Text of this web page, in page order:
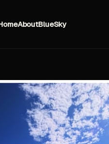
AboutBlueSky